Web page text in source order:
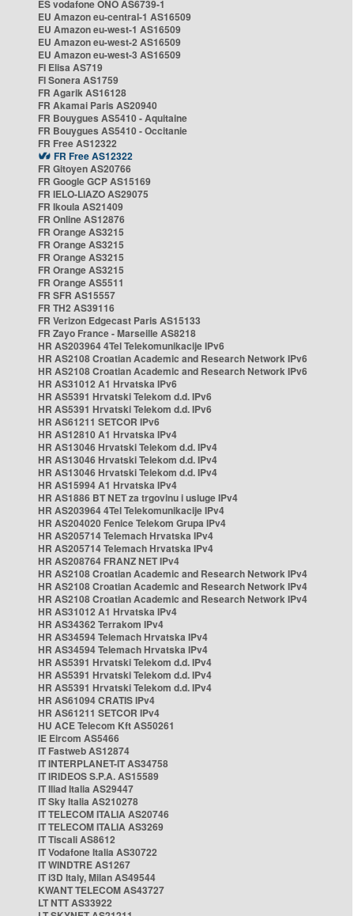
ES vodafone ONO AS6739-1
EU Amazon eu-central-1 AS16509
EU Amazon eu-west-1 AS16509
EU Amazon eu-west-2 AS16509
EU Amazon eu-west-3 AS16509
FI Elisa AS719
FI Sonera AS1759
FR Agarik AS16128
FR Akamai Paris AS20940
FR Bouygues AS5410 - Aquitaine
FR Bouygues AS5410 - Occitanie
FR Free AS12322
FR Free AS12322
FR Gitoyen AS20766
FR Google GCP AS15169
FR IELO-LIAZO AS29075
FR Ikoula AS21409
FR Online AS12876
FR Orange AS3215
FR Orange AS3215
FR Orange AS3215
FR Orange AS3215
FR Orange AS5511
FR SFR AS15557
FR TH2 AS39116
FR Verizon Edgecast Paris AS15133
FR Zayo France - Marseille AS8218
HR AS203964 4Tel Telekomunikacije IPv6
HR AS2108 Croatian Academic and Research Network IPv6
HR AS2108 Croatian Academic and Research Network IPv6
HR AS31012 A1 Hrvatska IPv6
HR AS5391 Hrvatski Telekom d.d. IPv6
HR AS5391 Hrvatski Telekom d.d. IPv6
HR AS61211 SETCOR IPv6
HR AS12810 A1 Hrvatska IPv4
HR AS13046 Hrvatski Telekom d.d. IPv4
HR AS13046 Hrvatski Telekom d.d. IPv4
HR AS13046 Hrvatski Telekom d.d. IPv4
HR AS15994 A1 Hrvatska IPv4
HR AS1886 BT NET za trgovinu i usluge IPv4
HR AS203964 4Tel Telekomunikacije IPv4
HR AS204020 Fenice Telekom Grupa IPv4
HR AS205714 Telemach Hrvatska IPv4
HR AS205714 Telemach Hrvatska IPv4
HR AS208764 FRANZ NET IPv4
HR AS2108 Croatian Academic and Research Network IPv4
HR AS2108 Croatian Academic and Research Network IPv4
HR AS2108 Croatian Academic and Research Network IPv4
HR AS31012 A1 Hrvatska IPv4
HR AS34362 Terrakom IPv4
HR AS34594 Telemach Hrvatska IPv4
HR AS34594 Telemach Hrvatska IPv4
HR AS5391 Hrvatski Telekom d.d. IPv4
HR AS5391 Hrvatski Telekom d.d. IPv4
HR AS5391 Hrvatski Telekom d.d. IPv4
HR AS61094 CRATIS IPv4
HR AS61211 SETCOR IPv4
HU ACE Telecom Kft AS50261
IE Eircom AS5466
IT Fastweb AS12874
IT INTERPLANET-IT AS34758
IT IRIDEOS S.P.A. AS15589
IT Iliad Italia AS29447
IT Sky Italia AS210278
IT TELECOM ITALIA AS20746
IT TELECOM ITALIA AS3269
IT Tiscali AS8612
IT Vodafone Italia AS30722
IT WINDTRE AS1267
IT i3D Italy, Milan AS49544
KWANT TELECOM AS43727
LT NTT AS33922